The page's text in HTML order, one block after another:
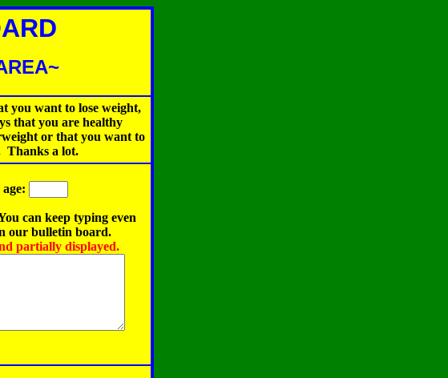
you want to lose weight,
that you are healthy
or that you want to
Thanks a lot.
can keep typing even
our bulletin board.
partially displayed.